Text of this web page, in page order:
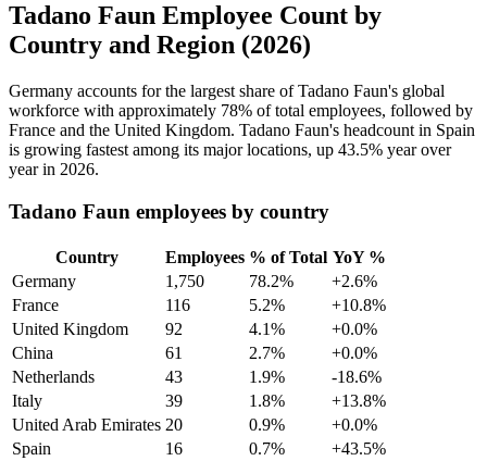
Tadano Faun Employee Count by
Country and Region (2026)
Germany accounts for the largest share of Tadano Faun's global
workforce with approximately 78% of total employees, followed by
France and the United Kingdom. Tadano Faun's headcount in Spain
is growing fastest among its major locations, up 43.5% year over
year in 2026.
Tadano Faun employees by country
Country Employees % of Total YoY %
Germany
1,750 78.2%
+2.6%
France
116 5.2%
+10.8%
United Kingdom
92 4.1%
+0.0%
China
61 2.7%
+0.0%
Netherlands
43 1.9%
-18.6%
Italy
39 1.8%
+13.8%
United Arab Emirates 20 0.9%
+0.0%
Spain
16 0.7%
+43.5%